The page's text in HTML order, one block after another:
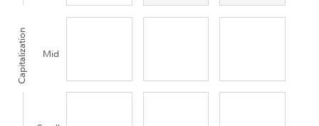
Capitalization Mid